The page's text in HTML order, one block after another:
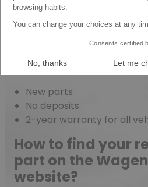
Spare parts
Wagendass
New parts
No deposits
2-year warranty for all
How to find your
part on the
website?